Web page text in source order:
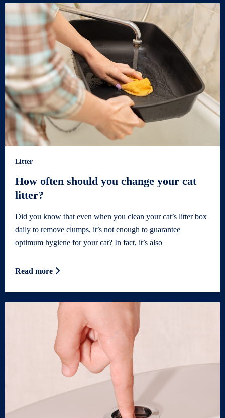
Litter
How often should you change your cat
litter?
Did you know that even when you clean your cat’s litter box
daily to remove clumps, it’s not enough to guarantee
optimum hygiene for your cat? In fact, it’s also
Read more